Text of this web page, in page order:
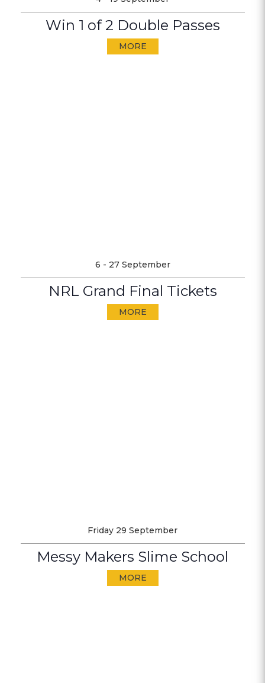
Win 1 of 2 Double Passes
MORE
6 - 27 September
NRL Grand Final Tickets
MORE
Friday 29 September
Messy Makers Slime School
MORE